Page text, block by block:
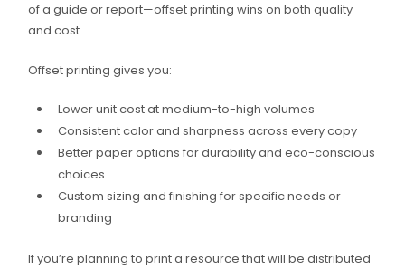
of a guide or report—offset printing wins on both quality
and cost.
Offset printing gives you:
Lower unit cost at medium-to-high volumes
Consistent color and sharpness across every copy
Better paper options for durability and eco-conscious
choices
Custom sizing and finishing for specific needs or
branding
If you’re planning to print a resource that will be distributed